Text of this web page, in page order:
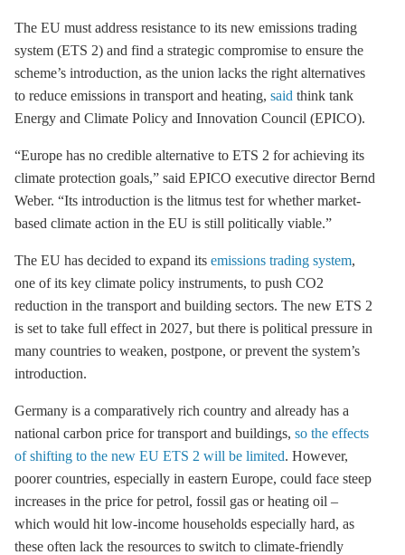
The EU must address resistance to its new emissions trading
system (ETS 2) and find a strategic compromise to ensure the
scheme’s introduction, as the union lacks the right alternatives
to reduce emissions in transport and heating, said think tank
Energy and Climate Policy and Innovation Council (EPICO).
“Europe has no credible alternative to ETS 2 for achieving its
climate protection goals,” said EPICO executive director Bernd
Weber. “Its introduction is the litmus test for whether market-
based climate action in the EU is still politically viable.”
The EU has decided to expand its emissions trading system,
one of its key climate policy instruments, to push CO2
reduction in the transport and building sectors. The new ETS 2
is set to take full effect in 2027, but there is political pressure in
many countries to weaken, postpone, or prevent the system’s
introduction.
Germany is a comparatively rich country and already has a
national carbon price for transport and buildings, so the effects
of shifting to the new EU ETS 2 will be limited. However,
poorer countries, especially in eastern Europe, could face steep
increases in the price for petrol, fossil gas or heating oil –
which would hit low-income households especially hard, as
these often lack the resources to switch to climate-friendly